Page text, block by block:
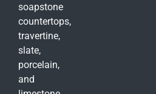
soapstone
countertops,
travertine,
slate,
porcelain,
and